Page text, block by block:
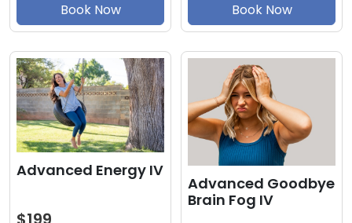
Book Now Book Now
Advanced Energy IV
Advanced Goodbye
Brain Fog IV